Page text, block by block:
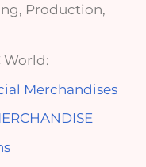
Production,
World:
Merchandises